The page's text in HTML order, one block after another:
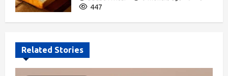
447
Related Stories